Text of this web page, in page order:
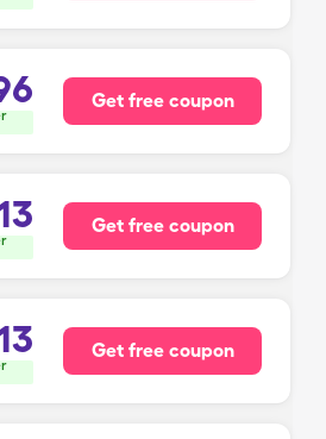
Get free coupon
Get free coupon
Get free coupon